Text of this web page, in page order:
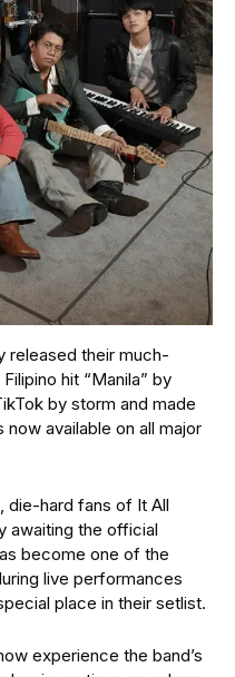
released their much-
hit “Manila” by
by storm and made
available on all major
die-hard fans of It All
awaiting the official
become one of the
live performances
place in their setlist.
experience the band’s